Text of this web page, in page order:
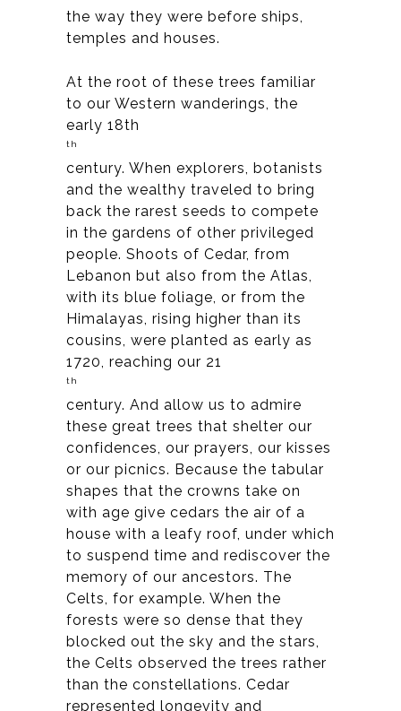
the way they were before ships,
temples and houses.
At the root of these trees familiar
to our Western wanderings, the
early 18th
th
century. When explorers, botanists
and the wealthy traveled to bring
back the rarest seeds to compete
in the gardens of other privileged
people. Shoots of Cedar, from
Lebanon but also from the Atlas,
with its blue foliage, or from the
Himalayas, rising higher than its
cousins, were planted as early as
1720, reaching our 21
th
century. And allow us to admire
these great trees that shelter our
confidences, our prayers, our kisses
or our picnics. Because the tabular
shapes that the crowns take on
with age give cedars the air of a
house with a leafy roof, under which
to suspend time and rediscover the
memory of our ancestors. The
Celts, for example. When the
forests were so dense that they
blocked out the sky and the stars,
the Celts observed the trees rather
than the constellations. Cedar
represented longevity and